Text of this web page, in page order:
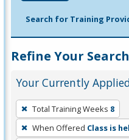
Search for Training
Refine Your Search
Your Currently
To
remove
a
Total Training Weeks 8
When Offered Class is